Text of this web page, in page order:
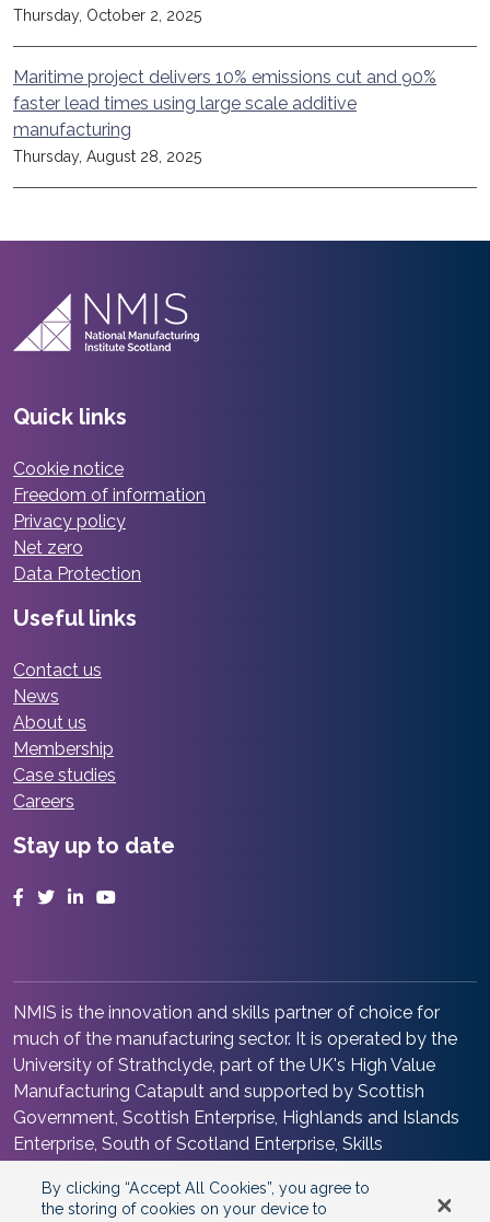
Thursday, October 2, 2025
Maritime project delivers 10% emissions cut and 90%
faster lead times using large scale additive
manufacturing
Thursday, August 28, 2025
Quick links
Cookie notice
Freedom of information
Privacy policy
Net zero
Data Protection
Useful links
Contact us
News
About us
Membership
Case studies
Careers
Stay up to date
Facebook
TwitterLinkedInYouTube
NMIS is the innovation and skills partner of choice for
much of the manufacturing sector. It is operated by the
University of Strathclyde, part of the UK's High Value
Manufacturing Catapult and supported by Scottish
Government, Scottish Enterprise, Highlands and Islands
Enterprise, South of Scotland Enterprise, Skills
the heart of the Advanced Manufacturing Innovation
By clicking “Accept All Cookies”, you agree to
the storing of cookies on your device to